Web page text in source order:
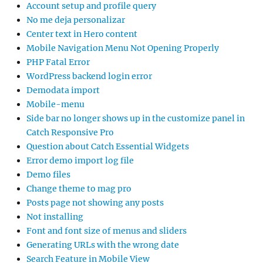
Account setup and profile query
No me deja personalizar
Center text in Hero content
Mobile Navigation Menu Not Opening Properly
PHP Fatal Error
WordPress backend login error
Demodata import
Mobile-menu
Side bar no longer shows up in the customize panel in
Catch Responsive Pro
Question about Catch Essential Widgets
Error demo import log file
Demo files
Change theme to mag pro
Posts page not showing any posts
Not installing
Font and font size of menus and sliders
Generating URLs with the wrong date
Search Feature in Mobile View